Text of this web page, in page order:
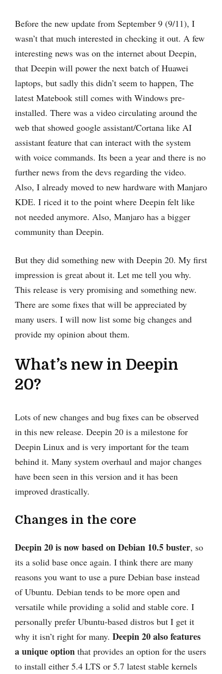
Before the new update from September 9 (9/11), I
wasn’t that much interested in checking it out. A few
interesting news was on the internet about Deepin,
that Deepin will power the next batch of Huawei
laptops, but sadly this didn’t seem to happen, The
latest Matebook still comes with Windows pre-
installed. There was a video circulating around the
web that showed google assistant/Cortana like AI
assistant feature that can interact with the system
with voice commands. Its been a year and there is no
further news from the devs regarding the video.
Also, I already moved to new hardware with Manjaro
KDE. I riced it to the point where Deepin felt like
not needed anymore. Also, Manjaro has a bigger
community than Deepin.
But they did something new with Deepin 20. My first
impression is great about it. Let me tell you why.
This release is very promising and something new.
There are some fixes that will be appreciated by
many users. I will now list some big changes and
provide my opinion about them.
What’s new in Deepin
20?
Lots of new changes and bug fixes can be observed
in this new release. Deepin 20 is a milestone for
Deepin Linux and is very important for the team
behind it. Many system overhaul and major changes
have been seen in this version and it has been
improved drastically.
Changes in the core
Deepin 20 is now based on Debian 10.5 buster, so
its a solid base once again. I think there are many
reasons you want to use a pure Debian base instead
of Ubuntu. Debian tends to be more open and
versatile while providing a solid and stable core. I
personally prefer Ubuntu-based distros but I get it
why it isn’t right for many. Deepin 20 also features
a unique option that provides an option for the users
to install either 5.4 LTS or 5.7 latest stable kernels